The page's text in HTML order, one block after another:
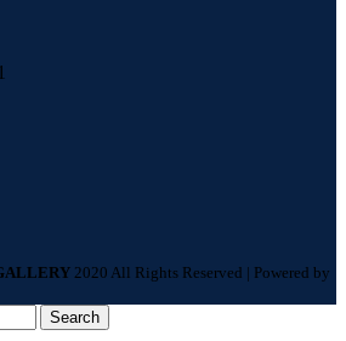
2020 All Rights Reserved | Powered by
Search